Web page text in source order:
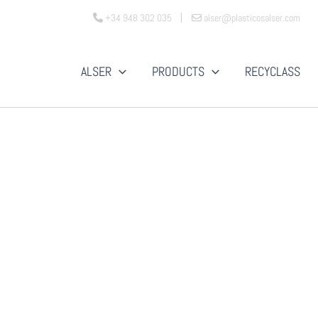
+34 948 302 035 alser@plasticosalser.com
ALSER PRODUCTS RECYCLASS